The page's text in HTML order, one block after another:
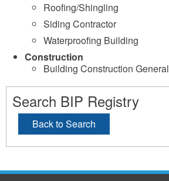
Roofing/Shingling
Siding Contractor
Waterproofing Building
Construction
Building Construction General
Search BIP Registry
Back to Search